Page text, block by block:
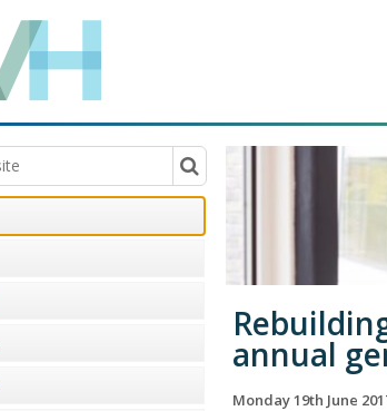
annual
Monday 19th June